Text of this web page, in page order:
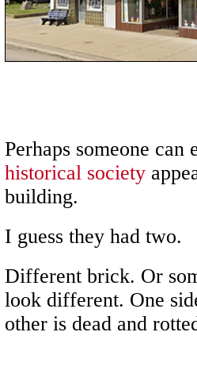
Perhaps someone
historical society
building.
I guess they had two.
Different brick. Or
look different. One
other is dead and